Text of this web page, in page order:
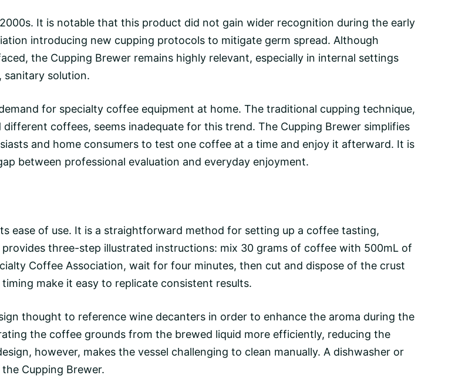
It is notable that this product did not gain wider recognition during the early
introducing new cupping protocols to mitigate germ spread. Although
the Cupping Brewer remains highly relevant, especially in internal settings
sanitary solution.
for specialty coffee equipment at home. The traditional cupping technique,
coffees, seems inadequate for this trend. The Cupping Brewer simplifies
and home consumers to test one coffee at a time and enjoy it afterward. It is
between professional evaluation and everyday enjoyment.
ease of use. It is a straightforward method for setting up a coffee tasting,
three-step illustrated instructions: mix 30 grams of coffee with 500mL of
Coffee Association, wait for four minutes, then cut and dispose of the crust
make it easy to replicate consistent results.
thought to reference wine decanters in order to enhance the aroma during the
the coffee grounds from the brewed liquid more efficiently, reducing the
however, makes the vessel challenging to clean manually. A dishwasher or
Cupping Brewer.